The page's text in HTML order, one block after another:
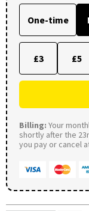
One-time
£3 £5
Billing: Your
shortly after the
you pay or cancel